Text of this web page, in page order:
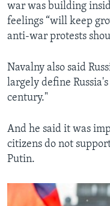
war was building
feelings “will keep
anti-war protests
Navalny also said
largely define
century."
And he said it was
citizens do not
Putin.